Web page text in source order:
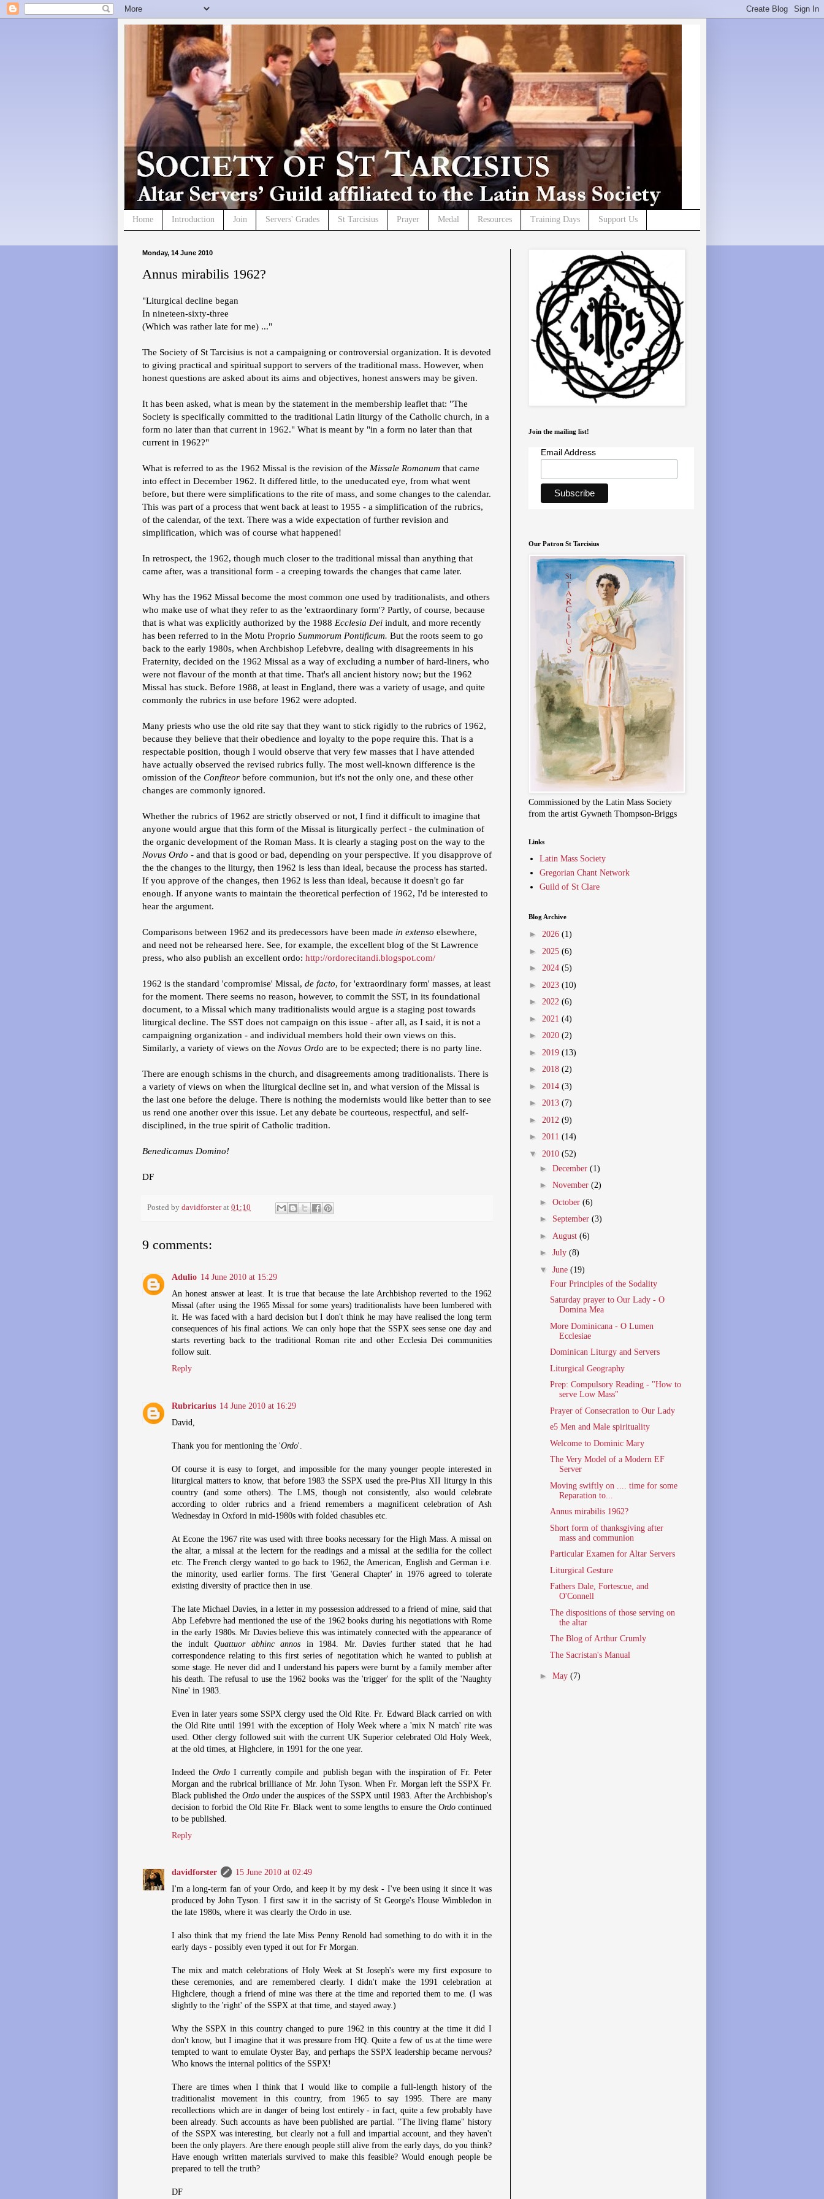
Home Introduction Join Servers' Grades St Tarcisius Prayer Medal Resources Training Days Support Us
Monday, 14 June 2010
Annus mirabilis 1962?
"Liturgical decline began
In nineteen-sixty-three
(Which was rather late for me) ..."
The Society of St Tarcisius is not a campaigning or controversial organization. It is devoted
to giving practical and spiritual support to servers of the traditional mass. However, when
honest questions are asked about its aims and objectives, honest answers may be given.
It has been asked, what is mean by the statement in the membership leaflet that: "The
Society is specifically committed to the traditional Latin liturgy of the Catholic church, in a
form no later than that current in 1962." What is meant by "in a form no later than that
current in 1962?"
What is referred to as the 1962 Missal is the revision of the Missale Romanum that came
into effect in December 1962. It differed little, to the uneducated eye, from what went
before, but there were simplifications to the rite of mass, and some changes to the calendar.
This was part of a process that went back at least to 1955 - a simplification of the rubrics,
of the calendar, of the text. There was a wide expectation of further revision and
simplification, which was of course what happened!
In retrospect, the 1962, though much closer to the traditional missal than anything that
came after, was a transitional form - a creeping towards the changes that came later.
Why has the 1962 Missal become the most common one used by traditionalists, and others
who make use of what they refer to as the 'extraordinary form'? Partly, of course, because
that is what was explicitly authorized by the 1988 Ecclesia Dei indult, and more recently
has been referred to in the Motu Proprio Summorum Pontificum. But the roots seem to go
back to the early 1980s, when Archbishop Lefebvre, dealing with disagreements in his
Fraternity, decided on the 1962 Missal as a way of excluding a number of hard-liners, who
were not flavour of the month at that time. That's all ancient history now; but the 1962
Missal has stuck. Before 1988, at least in England, there was a variety of usage, and quite
commonly the rubrics in use before 1962 were adopted.
Many priests who use the old rite say that they want to stick rigidly to the rubrics of 1962,
because they believe that their obedience and loyalty to the pope require this. That is a
respectable position, though I would observe that very few masses that I have attended
have actually observed the revised rubrics fully. The most well-known difference is the
omission of the Confiteor before communion, but it's not the only one, and these other
changes are commonly ignored.
Whether the rubrics of 1962 are strictly observed or not, I find it difficult to imagine that
anyone would argue that this form of the Missal is liturgically perfect - the culmination of
the organic development of the Roman Mass. It is clearly a staging post on the way to the
Novus Ordo - and that is good or bad, depending on your perspective. If you disapprove of
the the changes to the liturgy, then 1962 is less than ideal, because the process has started.
If you approve of the changes, then 1962 is less than ideal, because it doesn't go far
enough. If anyone wants to maintain the theoretical perfection of 1962, I'd be interested to
hear the argument.
Comparisons between 1962 and its predecessors have been made in extenso elsewhere,
and need not be rehearsed here. See, for example, the excellent blog of the St Lawrence
press, who also publish an excellent ordo: http://ordorecitandi.blogspot.com/
1962 is the standard 'compromise' Missal, de facto, for 'extraordinary form' masses, at least
for the moment. There seems no reason, however, to commit the SST, in its foundational
document, to a Missal which many traditionalists would argue is a staging post towards
liturgical decline. The SST does not campaign on this issue - after all, as I said, it is not a
campaigning organization - and individual members hold their own views on this.
Similarly, a variety of views on the Novus Ordo are to be expected; there is no party line.
There are enough schisms in the church, and disagreements among traditionalists. There is
a variety of views on when the liturgical decline set in, and what version of the Missal is
the last one before the deluge. There is nothing the modernists would like better than to see
us rend one another over this issue. Let any debate be courteous, respectful, and self-
disciplined, in the true spirit of Catholic tradition.
Benedicamus Domino!
DF
Posted by davidforster at 01:10
9 comments:
Adulio 14 June 2010 at 15:29
An honest answer at least. It is true that because the late Archbishop reverted to the 1962
Missal (after using the 1965 Missal for some years) traditionalists have been lumbered with
it. He was faced with a hard decision but I don't think he may have realised the long term
consequences of his final actions. We can only hope that the SSPX sees sense one day and
starts reverting back to the traditional Roman rite and other Ecclesia Dei communities
follow suit.
Reply
Rubricarius 14 June 2010 at 16:29
David,
Thank you for mentioning the 'Ordo'.
Of course it is easy to forget, and impossible for the many younger people interested in
liturgical matters to know, that before 1983 the SSPX used the pre-Pius XII liturgy in this
country (and some others). The LMS, though not consistently, also would celebrate
according to older rubrics and a friend remembers a magnificent celebration of Ash
Wednesday in Oxford in mid-1980s with folded chasubles etc.
At Econe the 1967 rite was used with three books necessary for the High Mass. A missal on
the altar, a missal at the lectern for the readings and a missal at the sedilia for the collect
etc. The French clergy wanted to go back to 1962, the American, English and German i.e.
the minority, used earlier forms. The first 'General Chapter' in 1976 agreed to tolerate
existing diversity of practice then in use.
The late Michael Davies, in a letter in my possession addressed to a friend of mine, said that
Abp Lefebvre had mentioned the use of the 1962 books during his negotiations with Rome
in the early 1980s. Mr Davies believe this was intimately connected with the appearance of
the indultQuattuor abhinc annos in 1984. Mr. Davies further stated that he had
correspondence relating to this first series of negotitation which he wanted to publish at
some stage. He never did and I understand his papers were burnt by a family member after
his death. The refusal to use the 1962 books was the 'trigger' for the split of the 'Naughty
Nine' in 1983.
Even in later years some SSPX clergy used the Old Rite. Fr. Edward Black carried on with
the Old Rite until 1991 with the exception of Holy Week where a 'mix N match' rite was
used. Other clergy followed suit with the current UK Superior celebrated Old Holy Week,
at the old times, at Highclere, in 1991 for the one year.
Indeed theOrdo I currently compile and publish began with the inspiration of Fr. Peter
Morgan and the rubrical brilliance of Mr. John Tyson. When Fr. Morgan left the SSPX Fr.
Black published theOrdo under the auspices of the SSPX until 1983. After the Archbishop's
decision to forbid the Old Rite Fr. Black went to some lengths to ensure the Ordocontinued
to be published.
Reply
davidforster
15 June 2010 at 02:49
I'm a long-term fan of your Ordo, and keep it by my desk - I've been using it since it was
produced by John Tyson. I first saw it in the sacristy of St George's House Wimbledon in
the late 1980s, where it was clearly the Ordo in use.
I also think that my friend the late Miss Penny Renold had something to do with it in the
early days - possibly even typed it out for Fr Morgan.
The mix and match celebrations of Holy Week at St Joseph's were my first exposure to
these ceremonies, and are remembered clearly. I didn't make the 1991 celebration at
Highclere, though a friend of mine was there at the time and reported them to me. (I was
slightly to the 'right' of the SSPX at that time, and stayed away.)
Why the SSPX in this country changed to pure 1962 in this country at the time it did I
don't know, but I imagine that it was pressure from HQ. Quite a few of us at the time were
tempted to want to emulate Oyster Bay, and perhaps the SSPX leadership became nervous?
Who knows the internal politics of the SSPX!
There are times when I think that I would like to compile a full-length history of the
traditionalist movement in this country, from 1965 to say 1995. There are many
recollections which are in danger of being lost entirely - in fact, quite a few probably have
been already. Such accounts as have been published are partial. "The living flame" history
of the SSPX was interesting, but clearly not a full and impartial account, and they haven't
been the only players. Are there enough people still alive from the early days, do you think?
Have enough written materials survived to make this feasible? Would enough people be
prepared to tell the truth?
DF
Join the mailing list!
Email Address
Our Patron St Tarcisius
Commissioned by the Latin Mass Society
from the artist Gywneth Thompson-Briggs
Links
Latin Mass Society
Gregorian Chant Network
Guild of St Clare
Blog Archive
► 2026 (1)
► 2025 (6)
► 2024 (5)
► 2023 (10)
► 2022 (6)
► 2021 (4)
► 2020 (2)
► 2019 (13)
► 2018 (2)
► 2014 (3)
► 2013 (7)
► 2012 (9)
► 2011 (14)
▼ 2010 (52)
► December (1)
► November (2)
► October (6)
► September (3)
► August (6)
► July (8)
▼ June (19)
Four Principles of the Sodality
Saturday prayer to Our Lady - O
Domina Mea
More Dominicana - O Lumen
Ecclesiae
Dominican Liturgy and Servers
Liturgical Geography
Prep: Compulsory Reading - "How to
serve Low Mass"
Prayer of Consecration to Our Lady
e5 Men and Male spirituality
Welcome to Dominic Mary
The Very Model of a Modern EF
Server
Moving swiftly on .... time for some
Reparation to...
Annus mirabilis 1962?
Short form of thanksgiving after
mass and communion
Particular Examen for Altar Servers
Liturgical Gesture
Fathers Dale, Fortescue, and
O'Connell
The dispositions of those serving on
the altar
The Blog of Arthur Crumly
The Sacristan's Manual
► May (7)